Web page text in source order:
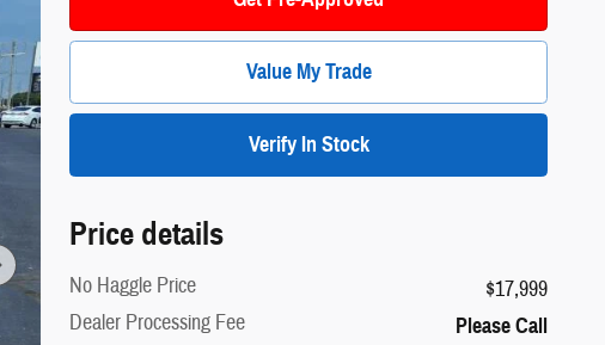
Value My Trade
Verify In Stock
Price details
No Haggle Price
$17,999
Dealer Processing Fee
Please Call